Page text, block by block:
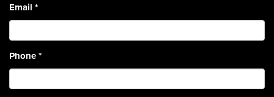
Email *
Phone*